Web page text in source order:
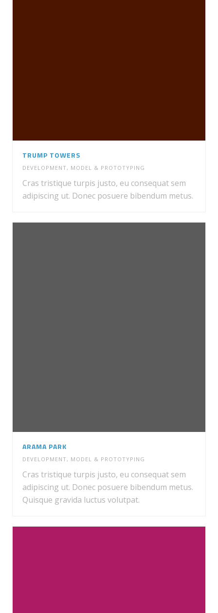
TRUMP TOWERS
DEVELOPMENT, MODEL & PROTOTYPING
Cras tristique turpis justo, eu consequat sem
adipiscing ut. Donec posuere bibendum metus.
ARAMA PARK
DEVELOPMENT, MODEL & PROTOTYPING
Cras tristique turpis justo, eu consequat sem
adipiscing ut. Donec posuere bibendum metus.
Quisque gravida luctus volutpat.